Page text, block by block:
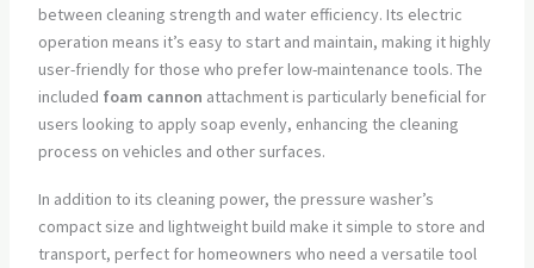
between cleaning strength and water efficiency. Its electric
operation means it’s easy to start and maintain, making it highly
user-friendly for those who prefer low-maintenance tools. The
included foam cannon attachment is particularly beneficial for
users looking to apply soap evenly, enhancing the cleaning
process on vehicles and other surfaces.
In addition to its cleaning power, the pressure washer’s
compact size and lightweight build make it simple to store and
transport, perfect for homeowners who need a versatile tool